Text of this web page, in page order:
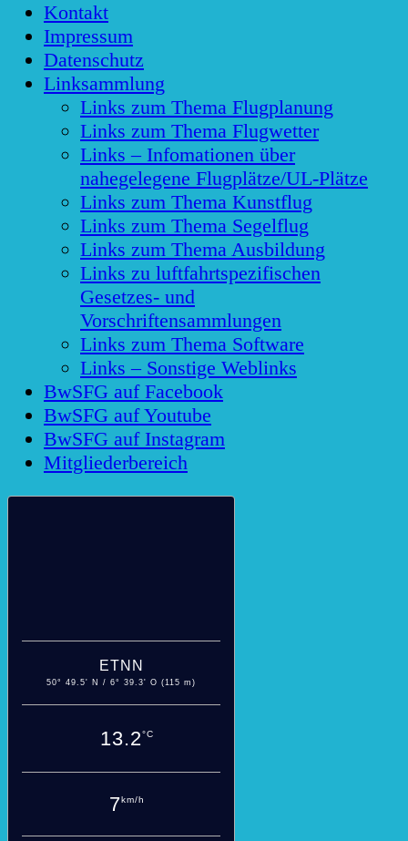
Kontakt
Impressum
Datenschutz
Linksammlung
Links zum Thema Flugplanung
Links zum Thema Flugwetter
Links – Infomationen über
nahegelegene Flugplätze/UL-Plätze
Links zum Thema Kunstflug
Links zum Thema Segelflug
Links zum Thema Ausbildung
Links zu luftfahrtspezifischen
Gesetzes- und
Vorschriftensammlungen
Links zum Thema Software
Links – Sonstige Weblinks
BwSFG auf Facebook
BwSFG auf Youtube
BwSFG auf Instagram
Mitgliederbereich
ETNN
50° 49.5' N / 6° 39.3' O (115 m)
13.2°C
7km/h